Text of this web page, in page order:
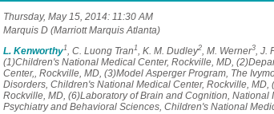
Thursday, May 15, 2014: 11:30 AM
Marquis D (Marriott Marquis Atlanta)
L. Kenworthy1 , C. Luong Tran1 , K. M. Dudley2 , M. Werner3 , J.
(1)Children's National Medical Center, Rockville, MD,
Center,, Rockville, MD, (3)Model Asperger Program, The
Disorders, Children's National Medical Center, Rockville,
Rockville, MD, (6)Laboratory of Brain and Cognition,
Psychiatry and Behavioral Sciences, Children's National